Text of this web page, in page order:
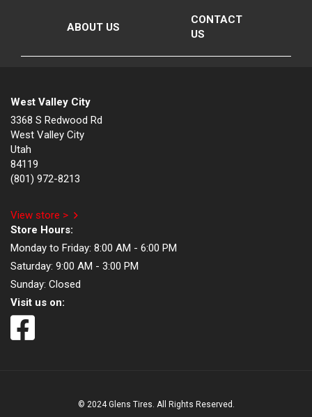
ABOUT US
CONTACT
US
West Valley City
3368 S Redwood Rd
West Valley City
Utah
84119
(801) 972-8213
View store >
Store Hours:
Monday to Friday: 8:00 AM - 6:00 PM
Saturday: 9:00 AM - 3:00 PM
Sunday: Closed
Visit us on:
© 2024 Glens Tires. All Rights Reserved.